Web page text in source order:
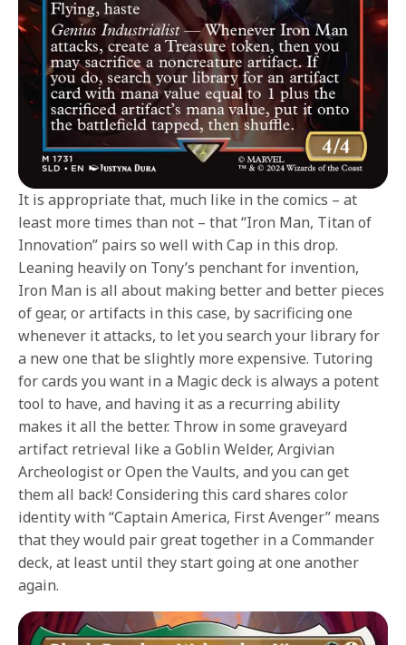
It is appropriate that, much like in the comics – at
least more times than not – that “Iron Man, Titan of
Innovation” pairs so well with Cap in this drop.
Leaning heavily on Tony’s penchant for invention,
Iron Man is all about making better and better pieces
of gear, or artifacts in this case, by sacrificing one
whenever it attacks, to let you search your library for
a new one that be slightly more expensive. Tutoring
for cards you want in a Magic deck is always a potent
tool to have, and having it as a recurring ability
makes it all the better. Throw in some graveyard
artifact retrieval like a Goblin Welder, Argivian
Archeologist or Open the Vaults, and you can get
them all back! Considering this card shares color
identity with “Captain America, First Avenger” means
that they would pair great together in a Commander
deck, at least until they start going at one another
again.